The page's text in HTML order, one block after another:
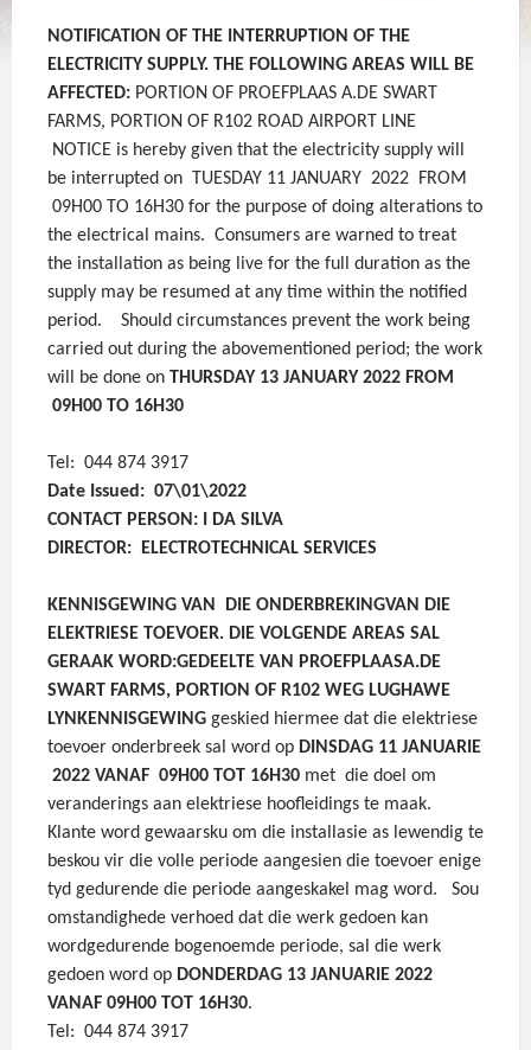
NOTIFICATION OF THE INTERRUPTION OF THE
ELECTRICITY SUPPLY. THE FOLLOWING AREAS WILL BE
AFFECTED: PORTION OF PROEFPLAAS A.DE SWART
FARMS, PORTION OF R102 ROAD AIRPORT LINE
NOTICE is hereby given that the electricity supply will
be interrupted on TUESDAY 11 JANUARY 2022 FROM
09H00 TO 16H30 for the purpose of doing alterations to
the electrical mains. Consumers are warned to treat
the installation as being live for the full duration as the
supply may be resumed at any time within the notified
period.
Should circumstances prevent the work being
carried out during the abovementioned period; the work
will be done on THURSDAY 13 JANUARY 2022 FROM
09H00 TO 16H30
Tel: 044 874 3917
Date Issued: 07\01\2022
CONTACT PERSON: I DA SILVA
DIRECTOR: ELECTROTECHNICAL SERVICES
KENNISGEWING VAN DIE ONDERBREKINGVAN DIE
ELEKTRIESE TOEVOER. DIE VOLGENDE AREAS SAL
GERAAK WORD:GEDEELTE VAN PROEFPLAASA.DE
SWART FARMS, PORTION OF R102 WEG LUGHAWE
LYNKENNISGEWING geskied hiermee dat die elektriese
toevoer onderbreek sal word op DINSDAG 11 JANUARIE
2022 VANAF 09H00 TOT 16H30 met die doel om
veranderings aan elektriese hoofleidings te maak.
Klante word gewaarsku om die installasie as lewendig te
beskou vir die volle periode aangesien die toevoer enige
tyd gedurende die periode aangeskakel mag word.
Sou
omstandighede verhoed dat die werk gedoen kan
wordgedurende bogenoemde periode, sal die werk
gedoen word op DONDERDAG 13 JANUARIE 2022
VANAF 09H00 TOT 16H30.
Tel: 044 874 3917